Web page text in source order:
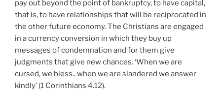
pay out beyond the point of bankruptcy, to have capital,
that is, to have relationships that will be reciprocated in
the other future economy. The Christians are engaged
in a currency conversion in which they buy up
messages of condemnation and for them give
judgments that give new chances. ‘When we are
cursed, we bless.. when we are slandered we answer
kindly’ (1 Corinthians 4.12).